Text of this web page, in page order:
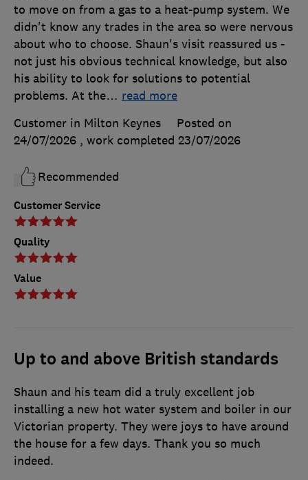
Customer Service
Quality
Value
to move on from a gas to a heat-pump system. We
didn't know any trades in the area so were nervous
about who to choose. Shaun's visit reassured us -
not just his obvious technical knowledge, but also
his ability to look for solutions to potential
problems. At the… read more
Customer in Milton Keynes
Posted on
24/07/2026 , work completed 23/07/2026
Recommended
Up to and above British standards
Shaun and his team did a truly excellent job
installing a new hot water system and boiler in our
Victorian property. They were joys to have around
the house for a few days. Thank you so much
indeed.